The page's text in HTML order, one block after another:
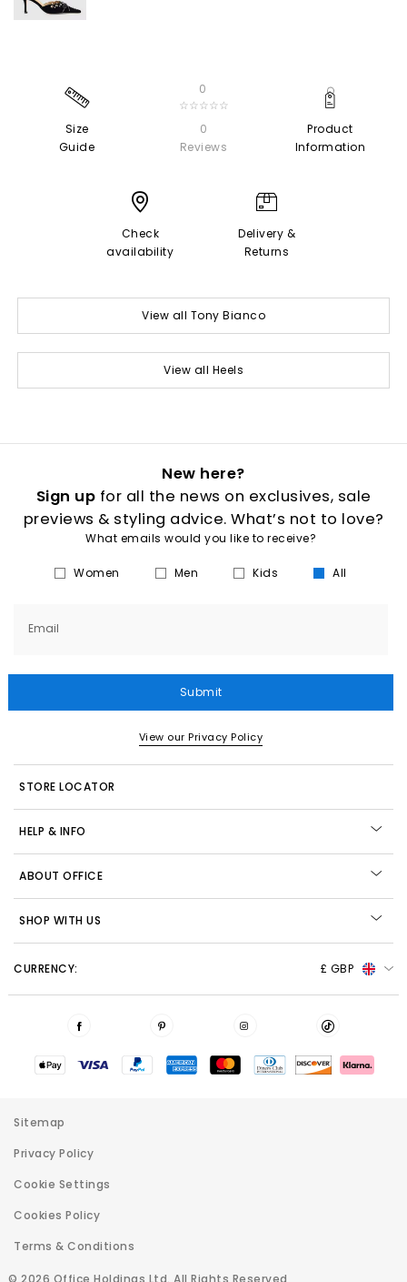
Size
Guide
0
☆☆☆☆☆
0
Reviews
Product
Information
Check
availability
Delivery &
Returns
View all Tony Bianco
View all Heels
New here?
Sign up for all the news on exclusives, sale
previews & styling advice. What’s not to love?
What emails would you like to receive?
Women Men Kids All
Email
Submit
View our Privacy Policy
STORE LOCATOR
HELP & INFO
ABOUT OFFICE
SHOP WITH US
CURRENCY: £ GBP
© 2026 Office Holdings Ltd. All Rights Reserved
Sitemap
Privacy Policy
Cookie Settings
Cookies Policy
Terms & Conditions